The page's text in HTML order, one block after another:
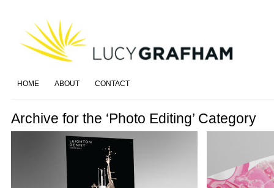
HOME ABOUT CONTACT
Archive for the ‘Photo Editing’ Category